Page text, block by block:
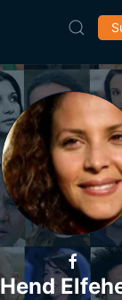
Hend